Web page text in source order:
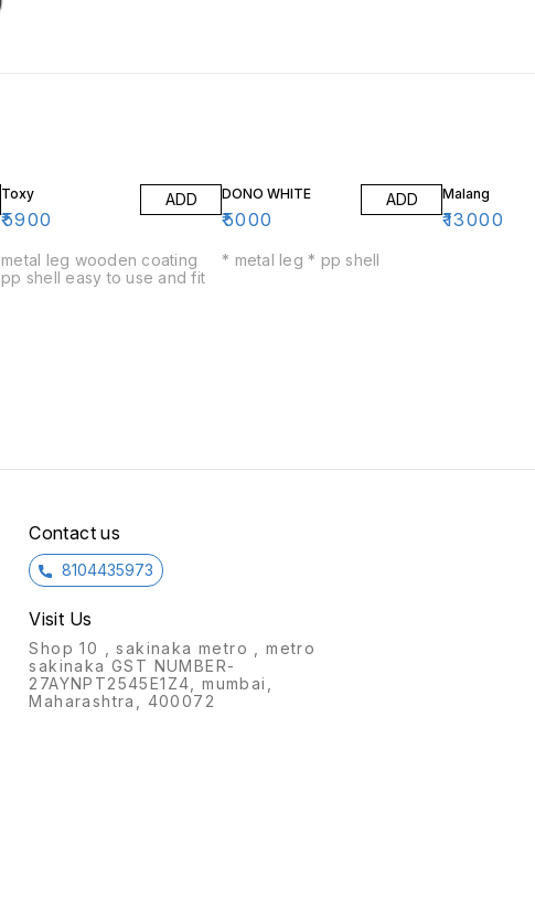
Toxy
₹5900
ADD
metal leg wooden coating
pp shell easy to use and fit
DONO WHITE
₹5000
ADD
* metal leg * pp shell
Malang
₹13000
Contact us
8104435973
Visit Us
Shop 10 , sakinaka metro , metro
sakinaka GST NUMBER-
27AYNPT2545E1Z4, mumbai,
Maharashtra, 400072